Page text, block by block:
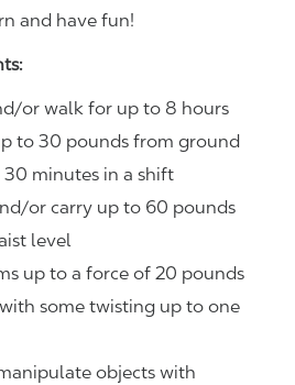
and have fun!
or walk for up to 8 hours
to 30 pounds from ground
minutes in a shift
or carry up to 60 pounds
level
up to a force of 20 pounds
some twisting up to one
objects with